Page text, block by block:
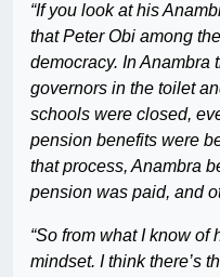
“If you look at his
that Peter Obi among
democracy. In Anambra
governors in the toilet
schools were closed,
pension benefits were
that process, Anambra
pension was paid, and
“So from what I know of
mindset. I think there’s